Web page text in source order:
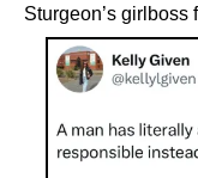
Sturgeon’s